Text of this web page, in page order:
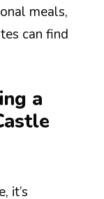
meals,
can find
a
it’s